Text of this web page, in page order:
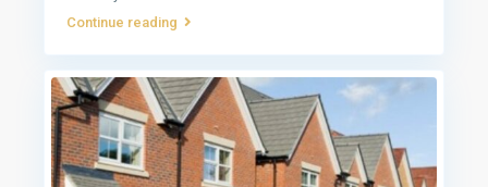
Continue reading